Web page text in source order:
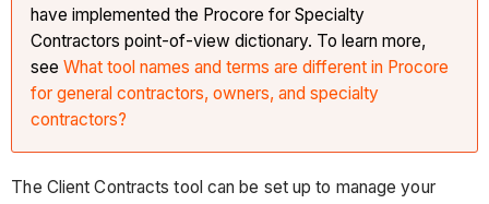
have implemented the Procore for Specialty
Contractors point-of-view dictionary. To learn more,
seeWhat tool names and terms are different in Procore
for general contractors, owners, and specialty
contractors?
The Client Contracts tool can be set up to manage your